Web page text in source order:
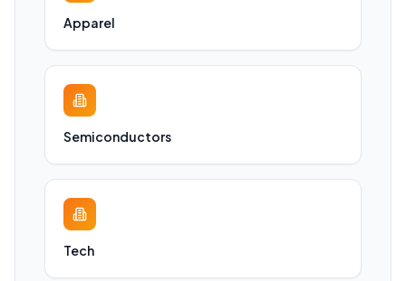
Apparel
Semiconductors
Tech